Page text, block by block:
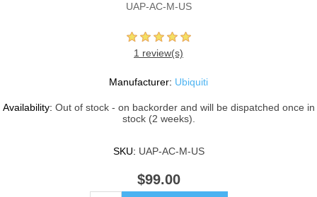
UAP-AC-M-US
1 review(s)
Manufacturer: Ubiquiti
Availability: Out of stock - on backorder and will be dispatched once in
stock (2 weeks).
SKU: UAP-AC-M-US
$99.00